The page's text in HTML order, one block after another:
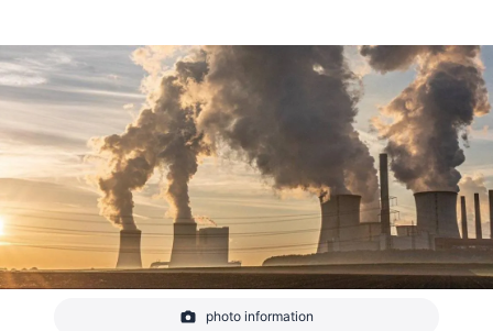
Goal-fired power station in Grevenbroich, North
photo information